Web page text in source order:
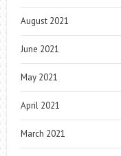
August 2021
June 2021
May 2021
April 2021
March 2021